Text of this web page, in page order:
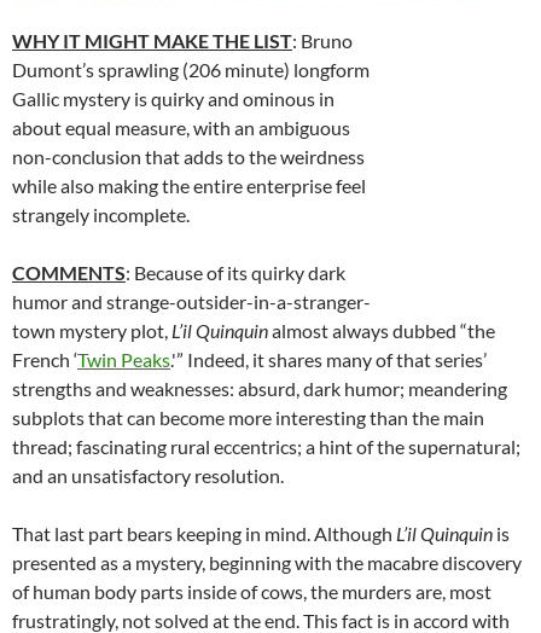
WHY IT MIGHT MAKE THE LIST: Bruno
Dumont’s sprawling (206 minute) longform
Gallic mystery is quirky and ominous in
about equal measure, with an ambiguous
non-conclusion that adds to the weirdness
while also making the entire enterprise feel
strangely incomplete.
COMMENTS: Because of its quirky dark
humor and strange-outsider-in-a-stranger-
town mystery plot, L’il Quinquinalmost always dubbed “the
French ‘Twin Peaks.'” Indeed, it shares many of that series’
strengths and weaknesses: absurd, dark humor; meandering
subplots that can become more interesting than the main
thread; fascinating rural eccentrics; a hint of the supernatural;
and an unsatisfactory resolution.
That last part bears keeping in mind. Although L’il Quinquin is
presented as a mystery, beginning with the macabre discovery
of human body parts inside of cows, the murders are, most
frustratingly, not solved at the end. This fact is in accord with